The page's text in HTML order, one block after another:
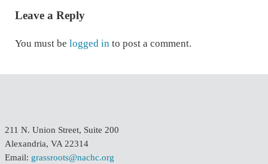
Leave a Reply
You must be logged into post a comment.
211 N. Union Street, Suite 200
Alexandria, VA 22314
Email: grassroots@nachc.org